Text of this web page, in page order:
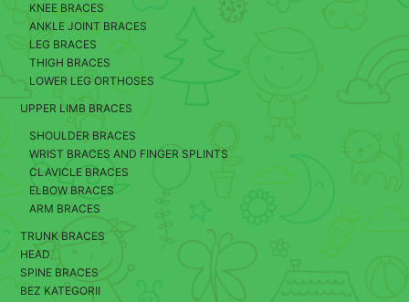
KNEE BRACES
ANKLE JOINT BRACES
LEG BRACES
THIGH BRACES
LOWER LEG ORTHOSES
UPPER LIMB BRACES
SHOULDER BRACES
WRIST BRACES AND FINGER SPLINTS
CLAVICLE BRACES
ELBOW BRACES
ARM BRACES
TRUNK BRACES
HEAD
SPINE BRACES
BEZ KATEGORII